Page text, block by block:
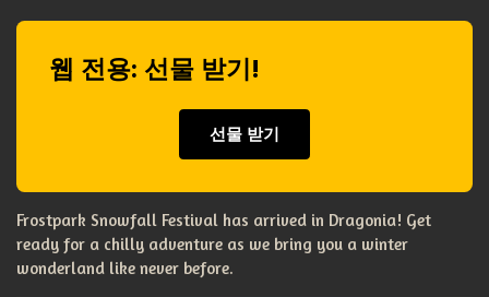
웹 전용: 선물 받기!
선물 받기
Frostpark Snowfall Festival has arrived in Dragonia! Get
ready for a chilly adventure as we bring you a winter
wonderland like never before.